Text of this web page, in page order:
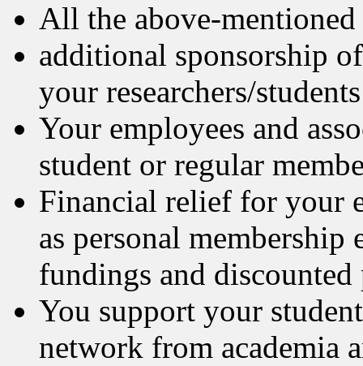
All the above-mentioned
additional sponsorship
your researchers/
Your employees and
student or regular
Financial relief for your
as personal membership
fundings and
You support your
network from academia